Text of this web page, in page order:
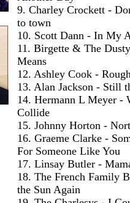
9. Charley Crockett -
to town
10. Scott Dann - In My
11. Birgette & The
Means
12. Ashley Cook -
13. Alan Jackson - Still
14. Hermann L Meyer -
Collide
15. Johnny Horton -
16. Graeme Clarke -
For Someone Like You
17. Linsay Butler -
18. The French Family
the Sun Again